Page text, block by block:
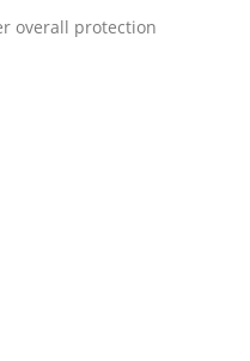
overall protection